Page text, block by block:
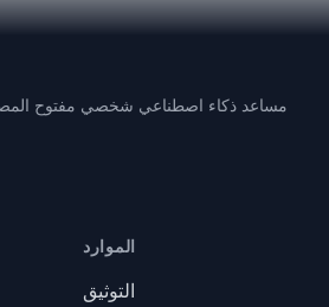
مساعد ذكاء اصطناعي شخصي مفتوح
الموارد
التوثيق